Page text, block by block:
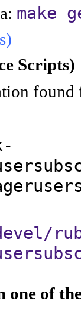
make
Scripts)
found
one of